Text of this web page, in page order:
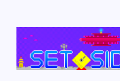
Set Side B